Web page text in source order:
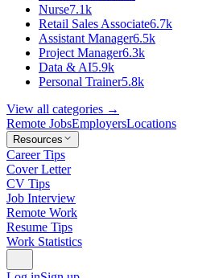
Nurse7.1k
Retail Sales Associate6.7k
Assistant Manager6.5k
Project Manager6.3k
Data & AI5.9k
Personal Trainer5.8k
View all categories →
Remote JobsEmployersLocations
Resources
Career Tips
Cover Letter
CV Tips
Job Interview
Remote Work
Resume Tips
Work Statistics